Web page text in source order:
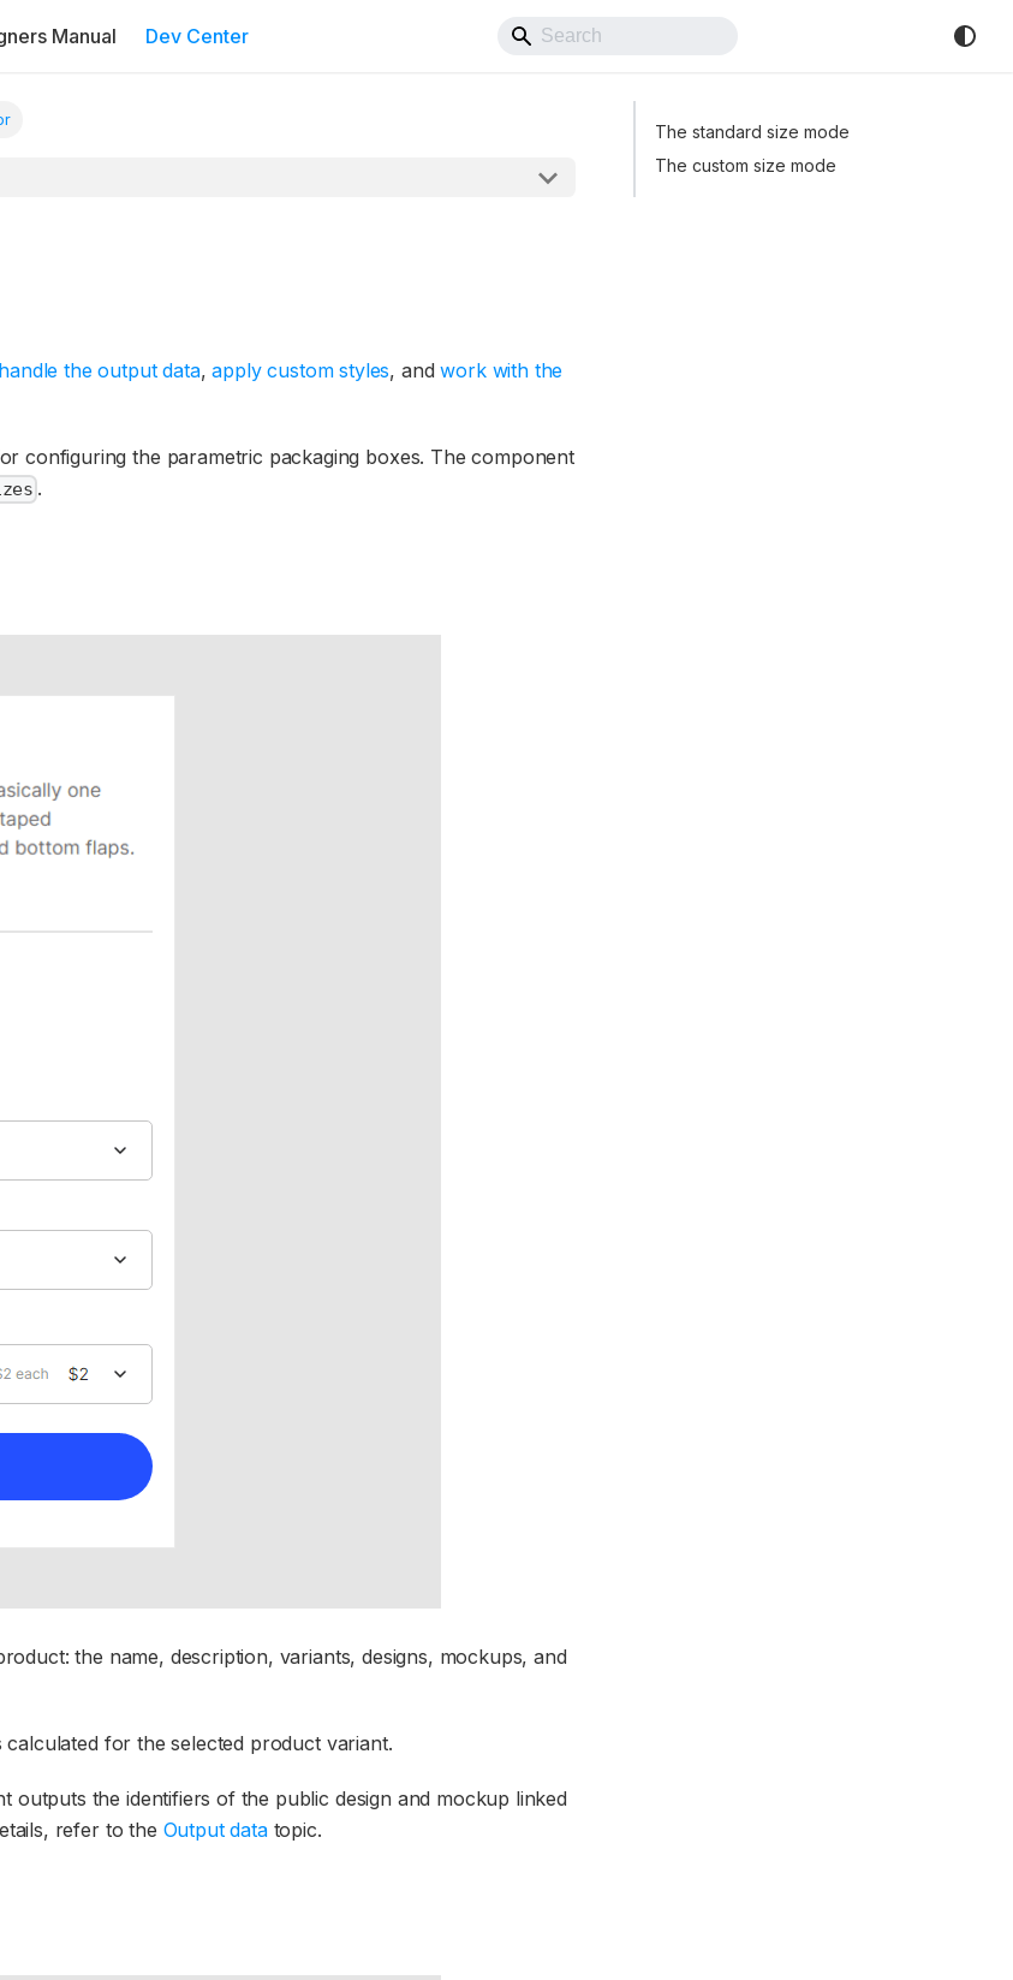
Manual Dev Center
handle the output data,apply custom styles, andwork with the
configuring the parametric packaging boxes. The component
.
the name, description, variants, designs, mockups, and
for the selected product variant.
the identifiers of the public design and mockup linked
refer to the Output datatopic.
The standard size mode
The custom size mode